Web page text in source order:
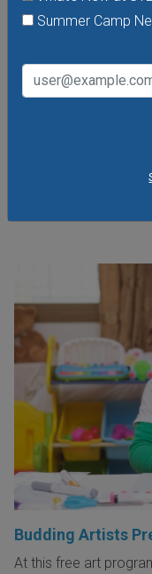
Summer Camp
Budding Artists
At this free art